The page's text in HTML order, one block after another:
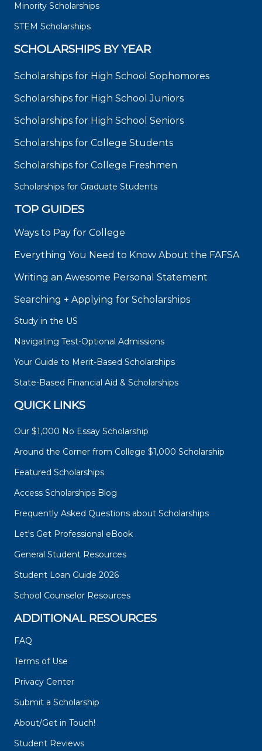
Minority Scholarships
STEM Scholarships
SCHOLARSHIPS BY YEAR
Scholarships for High School Sophomores
Scholarships for High School Juniors
Scholarships for High School Seniors
Scholarships for College Students
Scholarships for College Freshmen
Scholarships for Graduate Students
TOP GUIDES
Ways to Pay for College
Everything You Need to Know About the FAFSA
Writing an Awesome Personal Statement
Searching + Applying for Scholarships
Study in the US
Navigating Test-Optional Admissions
Your Guide to Merit-Based Scholarships
State-Based Financial Aid & Scholarships
QUICK LINKS
Our $1,000 No Essay Scholarship
Around the Corner from College $1,000 Scholarship
Featured Scholarships
Access Scholarships Blog
Frequently Asked Questions about Scholarships
Let's Get Professional eBook
General Student Resources
Student Loan Guide 2026
School Counselor Resources
ADDITIONAL RESOURCES
FAQ
Terms of Use
Privacy Center
Submit a Scholarship
About/Get in Touch!
Student Reviews